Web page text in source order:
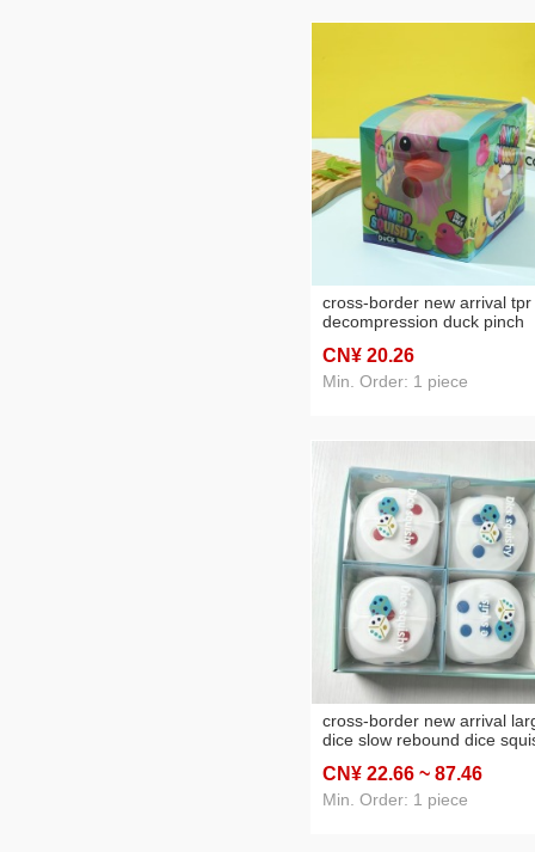
cross-border new arrival tpr
decompression duck pinch
children soft glue vent
slow rebound
CN¥ 20.26
Min. Order: 1 piece
cross-border new arrival
dice slow rebound dice
vent pressure reduction toy
CN¥ 22.66 ~ 87.46
Min. Order: 1 piece